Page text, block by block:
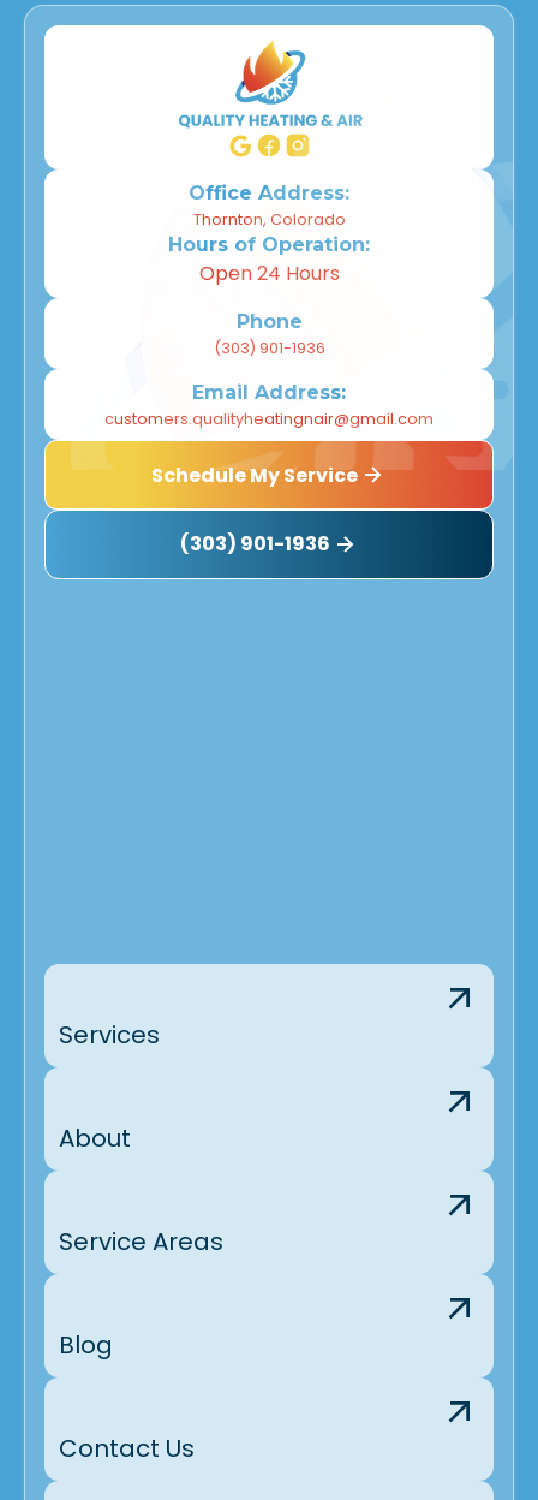
Office Address:
Thornton, Colorado
Hours of Operation:
Open 24 Hours
Phone
(303) 901-1936
Email Address:
customers.qualityheatingnair@gmail.com
Schedule My Service
(303) 901-1936
Services
About
Service Areas
Blog
Contact Us